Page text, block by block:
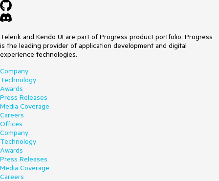
Telerik and Kendo UI are part of Progress product portfolio. Progress
is the leading provider of application development and digital
experience technologies.
Company
Technology
Awards
Press Releases
Media Coverage
Careers
Offices
Company
Technology
Awards
Press Releases
Media Coverage
Careers